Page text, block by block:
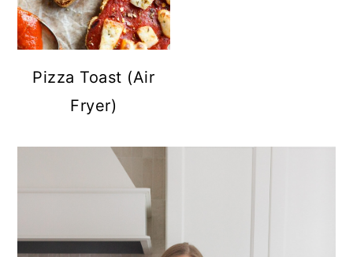
Pizza Toast (Air
Fryer)
PRIMARY
SIDEBAR